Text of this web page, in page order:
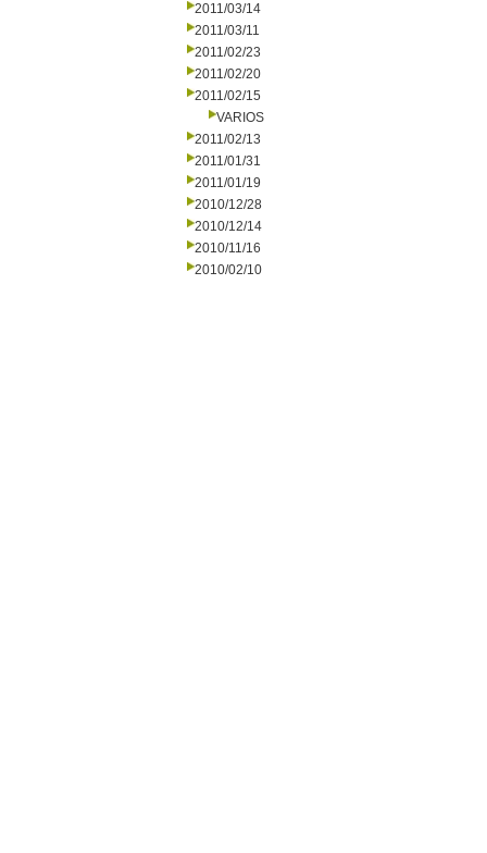
2011/03/14
2011/03/11
2011/02/23
2011/02/20
2011/02/15
VARIOS
2011/02/13
2011/01/31
2011/01/19
2010/12/28
2010/12/14
2010/11/16
2010/02/10